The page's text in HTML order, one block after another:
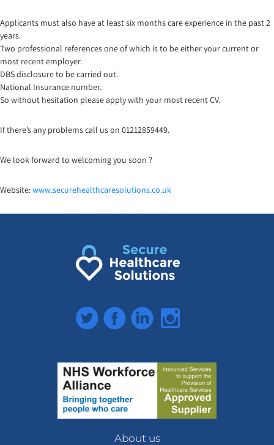
Applicants must also have at least six months care experience in the past 2
years.
Two professional references one of which is to be either your current or
most recent employer.
DBS disclosure to be carried out.
National Insurance number.
So without hesitation please apply with your most recent CV.
If there’s any problems call us on 01212859449.
We look forward to welcoming you soon ?
Website:www.securehealthcaresolutions.co.uk
TwitterFacebookLinkedInInstagram
About us